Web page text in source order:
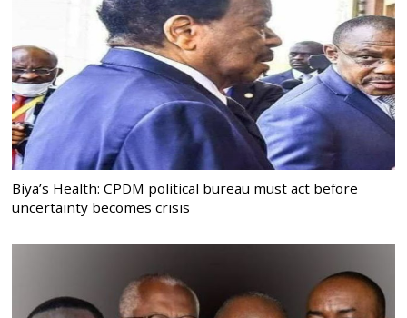
Biya’s Health: CPDM political bureau must act before
uncertainty becomes crisis